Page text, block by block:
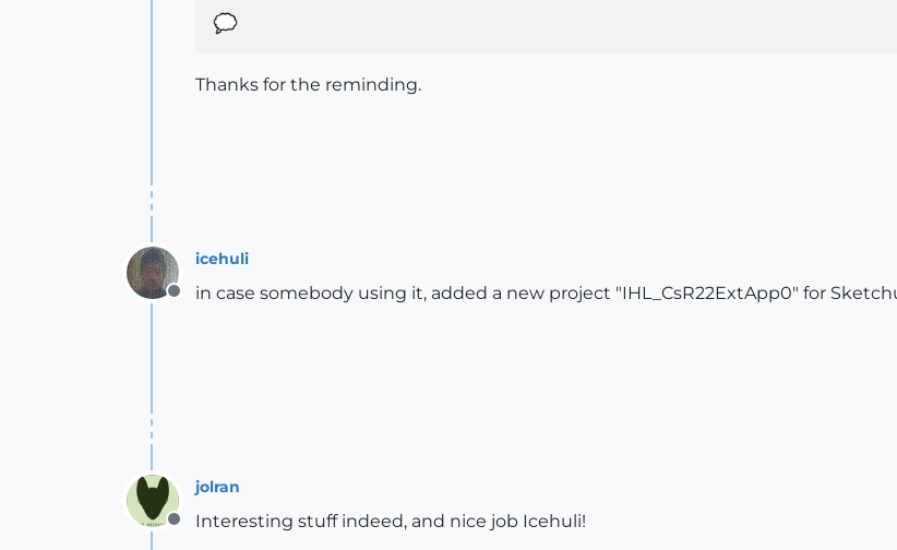
Thanks for the reminding.
Offline
icehuli
in case somebody using it, added a new project "IHL_CsR22ExtApp0" for
Offline
jolran
Interesting stuff indeed, and nice job Icehuli!